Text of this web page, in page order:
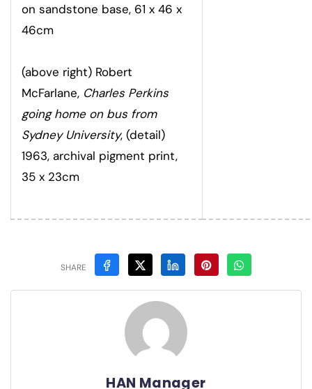
on sandstone base, 61 x 46 x
46cm
(above right) Robert
McFarlane, Charles Perkins
going home on bus from
Sydney University, (detail)
1963, archival pigment print,
35 x 23cm
SHARE
HAN Manager